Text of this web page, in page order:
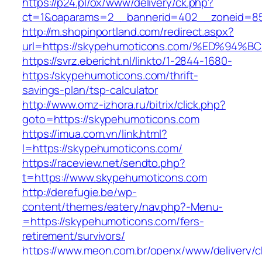
http://m.shopinportland.com/redirect.aspx?
url=https://skypehumoticons.com/
https://svrz.ebericht.nl/linkto/1-2844-1680-
https:/skypehumoticons.com/thrift-
savings-plan/tsp-calculator
http://www.omz-izhora.ru/bitrix/click.php?
goto=https://skypehumoticons.com
https://imua.com.vn/link.html?
l=https://skypehumoticons.com/
https://raceview.net/sendto.php?
t=https://www.skypehumoticons.com
http://derefugie.be/wp-
content/themes/eatery/nav.php?-Menu-
=https://skypehumoticons.com/fers-
retirement/survivors/
https://www.meon.com.br/openx/www/delivery/